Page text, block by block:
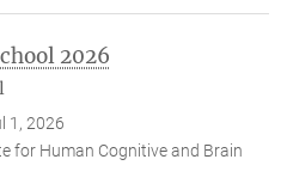
2026
1, 2026
for Human Cognitive and Brain